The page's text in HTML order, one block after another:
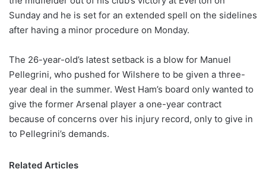
Sunday and he is set for an extended spell on the sidelines
after having a minor procedure on Monday.
The 26-year-old’s latest setback is a blow for Manuel
Pellegrini, who pushed for Wilshere to be given a three-
year deal in the summer. West Ham’s board only wanted to
give the former Arsenal player a one-year contract
because of concerns over his injury record, only to give in
to Pellegrini’s demands.
Related Articles